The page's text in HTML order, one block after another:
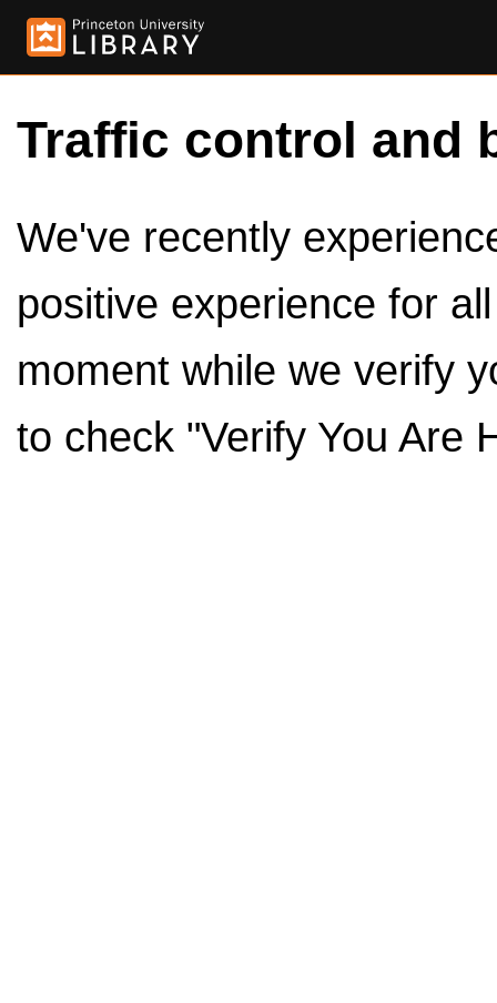
Traffic control and
We've recently
positive experience for
moment while we verify
to check "Verify You Are